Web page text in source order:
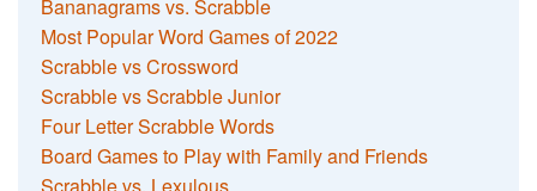
Bananagrams vs. Scrabble
Most Popular Word Games of 2022
Scrabble vs Crossword
Scrabble vs Scrabble Junior
Four Letter Scrabble Words
Board Games to Play with Family and Friends
Scrabble vs. Lexulous